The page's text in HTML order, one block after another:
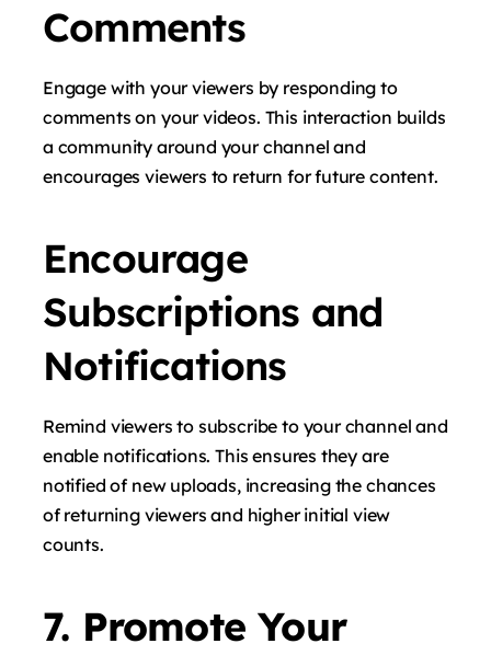
Comments
Engage with your viewers by responding to
comments on your videos. This interaction builds
a community around your channel and
encourages viewers to return for future content.
Encourage
Subscriptions and
Notifications
Remind viewers to subscribe to your channel and
enable notifications. This ensures they are
notified of new uploads, increasing the chances
of returning viewers and higher initial view
counts.
7. Promote Your